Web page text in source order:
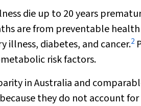
die up to 20 years
are from preventable
illness, diabetes, and cancer.2
risk factors.
in Australia and
they do not account